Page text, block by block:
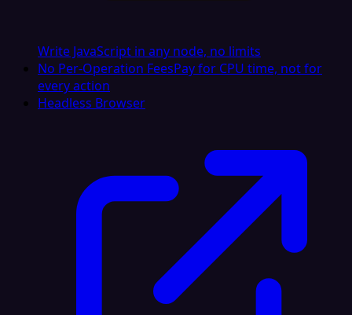
Write JavaScript in any node, no limits
No Per-Operation FeesPay for CPU time, not for
every action
Headless Browser